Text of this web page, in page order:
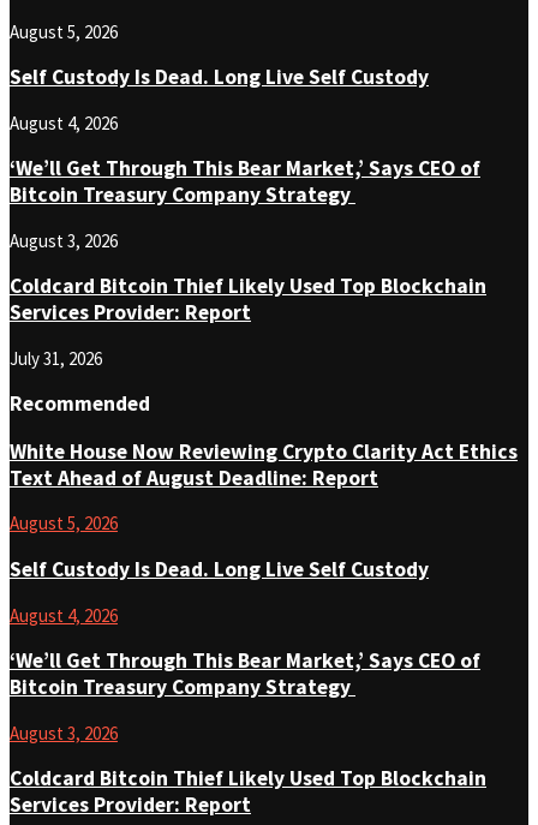
August 5, 2026
Self Custody Is Dead. Long Live Self Custody
August 4, 2026
‘We’ll Get Through This Bear Market,’ Says CEO of
Bitcoin Treasury Company Strategy
August 3, 2026
Coldcard Bitcoin Thief Likely Used Top Blockchain
Services Provider: Report
July 31, 2026
Recommended
White House Now Reviewing Crypto Clarity Act Ethics
Text Ahead of August Deadline: Report
August 5, 2026
Self Custody Is Dead. Long Live Self Custody
August 4, 2026
‘We’ll Get Through This Bear Market,’ Says CEO of
Bitcoin Treasury Company Strategy
August 3, 2026
Coldcard Bitcoin Thief Likely Used Top Blockchain
Services Provider: Report